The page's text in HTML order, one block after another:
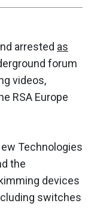
arrested as
forum
videos,
RSA Europe
Technologies
the
devices
switches